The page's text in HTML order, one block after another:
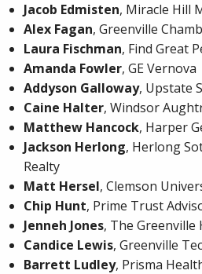
Jacob Edmisten, Miracle Hill
Alex Fagan, Greenville
Laura Fischman, Find Great
Amanda Fowler, GE Vernova
Addyson Galloway, Upstate
Caine Halter, Windsor
Matthew Hancock, Harper
Jackson Herlong, Herlong
Realty
Matt Hersel, Clemson
Chip Hunt, Prime Trust
Jenneh Jones, The
Candice Lewis, Greenville
Barrett Ludley, Prisma